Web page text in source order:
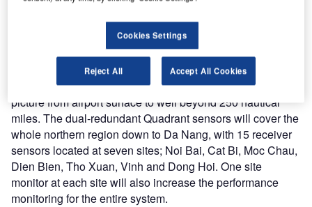
long-range surveillance solution will also provide added
surveillance for this section of ocean.
COMSOFT’s Quadrant ADS-B sensor provides a
lightweight and cost-efficient alternative to conventional
radar with the ability to build a complete air situation
picture from airport surface to well beyond 250 nautical
miles. The dual-redundant Quadrant sensors will cover the
whole northern region down to Da Nang, with 15 receiver
sensors located at seven sites; Noi Bai, Cat Bi, Moc Chau,
Dien Bien, Tho Xuan, Vinh and Dong Hoi. One site
monitor at each site will also increase the performance
monitoring for the entire system.
Cookies Settings
Reject All Accept All Cookies